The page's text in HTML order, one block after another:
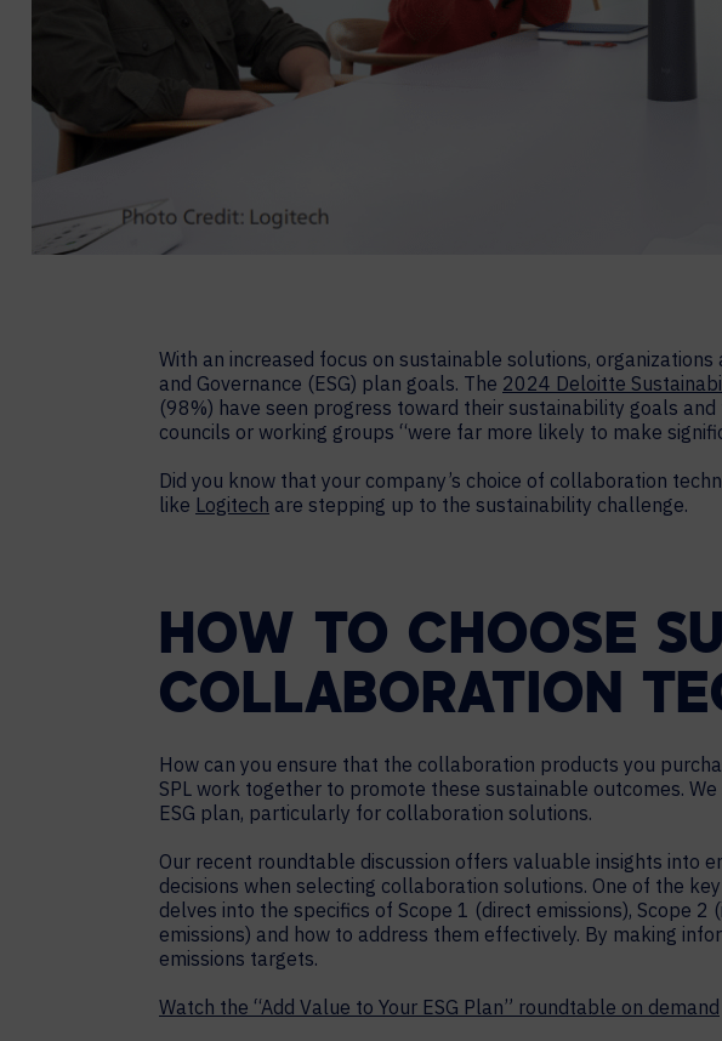
With an increased focus on sustainable solutions,
and Governance (ESG) plan goals. The 2024 Deloitte
(98%) have seen progress toward their sustainability goals
councils or working groups “were far more likely to make
Did you know that your company’s choice of collaboration
like Logitech are stepping up to the sustainability challenge.
HOW TO CHOOSE
COLLABORATION
How can you ensure that the collaboration products you
SPL work together to promote these sustainable outcomes.
ESG plan, particularly for collaboration solutions.
Our recent roundtable discussion offers valuable insights into
decisions when selecting collaboration solutions. One of the
delves into the specifics of Scope 1 (direct emissions), Scope
emissions) and how to address them effectively. By making
emissions targets.
Watch the “Add Value to Your ESG Plan” roundtable on demand